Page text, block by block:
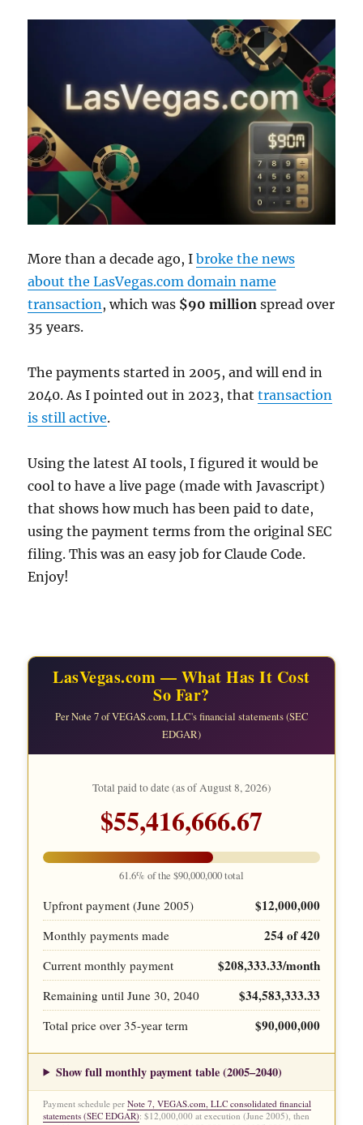
More than a decade ago, Ibroke the news
about the LasVegas.com domain name
transaction , which was $90 million spread over
35 years.
The payments started in 2005, and will end in
2040. As I pointed out in 2023, thattransaction
is still active.
Using the latest AI tools, I figured it would be
cool to have a live page (made with Javascript)
that shows how much has been paid to date,
using the payment terms from the original SEC
filing. This was an easy job for Claude Code.
Enjoy!
LasVegas.com — What Has It Cost
So Far?
Per Note 7 of VEGAS.com, LLC's financial statements (SEC
EDGAR)
Total paid to date (as ofAugust 8, 2026)
$55,416,666.67
61.6% of the $90,000,000 total
Upfront payment (June 2005) $12,000,000
Monthly payments made 254 of 420
Current monthly payment $208,333.33/month
Remaining until June 30, 2040 $34,583,333.33
Total price over 35-year term $90,000,000
Show full monthly payment table (2005–2040)
Payment schedule perNote 7, VEGAS.com, LLC consolidated financial
statements (SEC EDGAR): $12,000,000 at execution (June 2005), then